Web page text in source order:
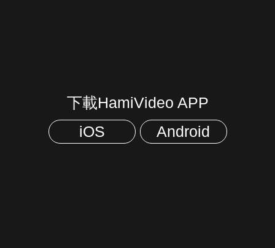
下載HamiVideo APP
iOS
Android